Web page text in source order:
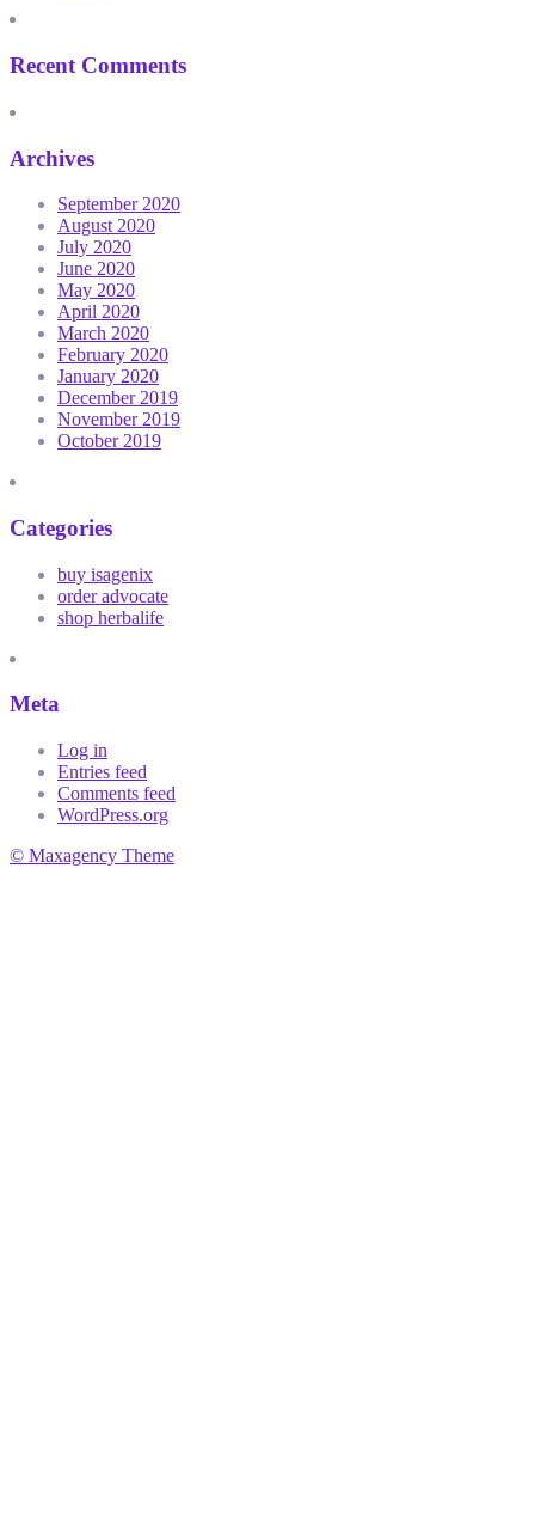
Recent Comments
Archives
September 2020
August 2020
July 2020
June 2020
May 2020
April 2020
March 2020
February 2020
January 2020
December 2019
November 2019
October 2019
Categories
buy isagenix
order advocate
shop herbalife
Meta
Log in
Entries feed
Comments feed
WordPress.org
© Maxagency Theme